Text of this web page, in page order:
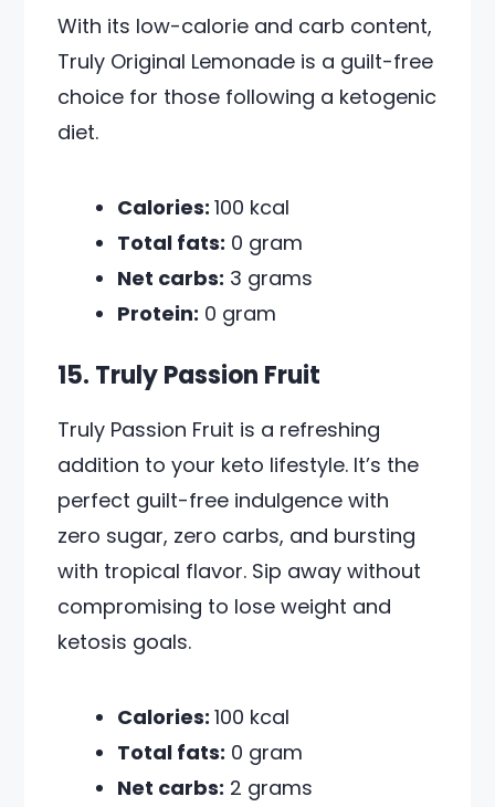
With its low-calorie and carb content,
Truly Original Lemonade is a guilt-free
choice for those following a ketogenic
diet.
Calories:100 kcal
Total fats: 0 gram
Net carbs: 3 grams
Protein: 0 gram
15. Truly Passion Fruit
Truly Passion Fruit is a refreshing
addition to your keto lifestyle. It’s the
perfect guilt-free indulgence with
zero sugar, zero carbs, and bursting
with tropical flavor. Sip away without
compromising to lose weight and
ketosis goals.
Calories:100 kcal
Total fats: 0 gram
Net carbs: 2 grams